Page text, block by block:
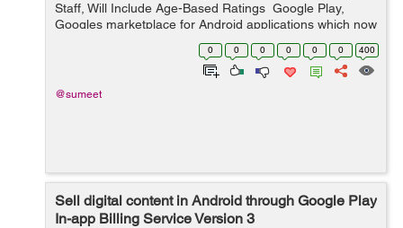
Staff, Will Include Age-Based Ratings Google Play,
Googles marketplace for Android applications which now
reaches a billion people in over 190 countries, has
historically differentiated... 0 0 0 0 0 0 400
@sumeet
Sell digital content in Android through Google Play
In-app Billing Service Version 3